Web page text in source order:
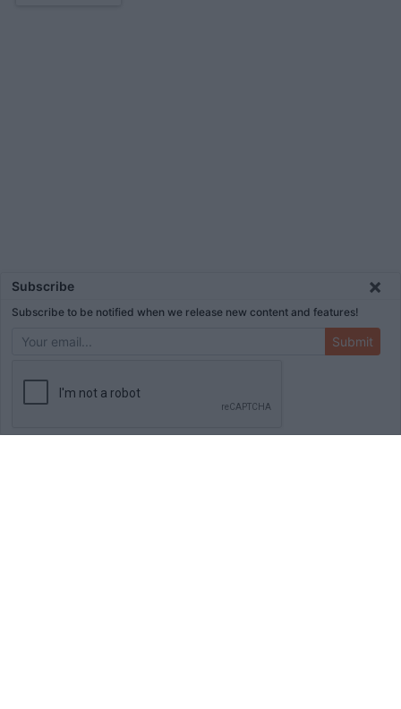
Subscribe ×
Subscribe to be notified when we release new content and features!
Submit
ADVERTISEMENT